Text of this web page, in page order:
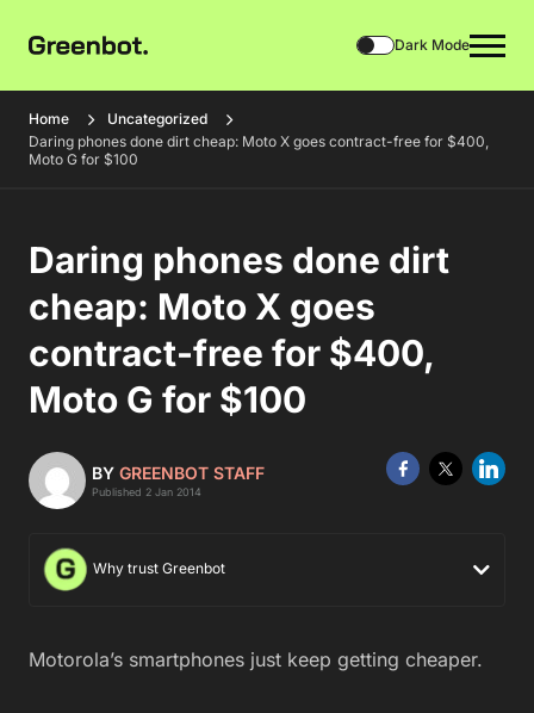
Dark Mode
Home
Uncategorized
Daring phones done dirt cheap: Moto X goes contract-free for $400,
Moto G for $100
Daring phones done dirt
cheap: Moto X goes
contract-free for $400,
Moto G for $100
BY GREENBOT STAFF
Published 2 Jan 2014
Why trust Greenbot
Motorola’s smartphones just keep getting cheaper.